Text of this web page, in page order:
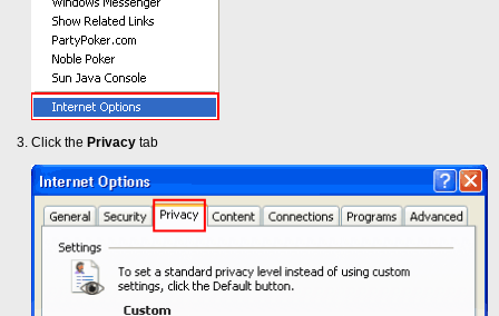
Click the Privacy tab